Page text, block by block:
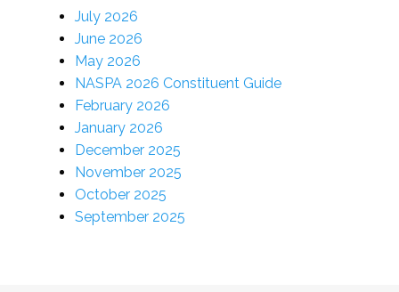
July 2026
June 2026
May 2026
NASPA 2026 Constituent Guide
February 2026
January 2026
December 2025
November 2025
October 2025
September 2025